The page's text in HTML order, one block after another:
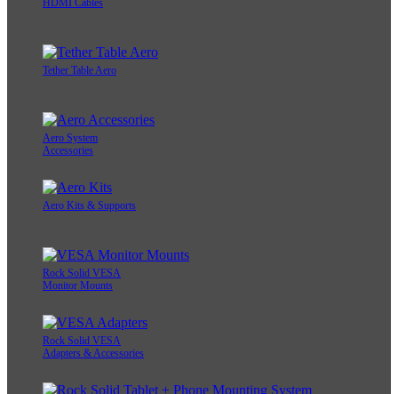
HDMI Cables
Tether Table Aero
Aero System
Accessories
Aero Kits & Supports
Rock Solid VESA
Monitor Mounts
Rock Solid VESA
Adapters & Accessories